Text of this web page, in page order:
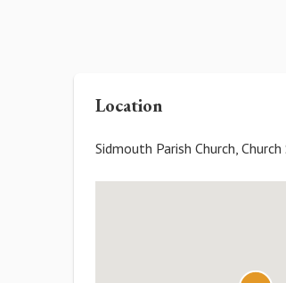
Location
Sidmouth Parish Church,